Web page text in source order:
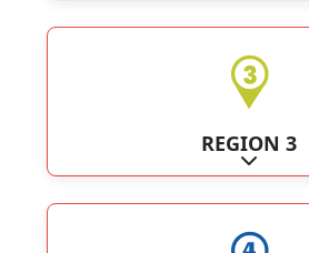
REGION 3
Expand